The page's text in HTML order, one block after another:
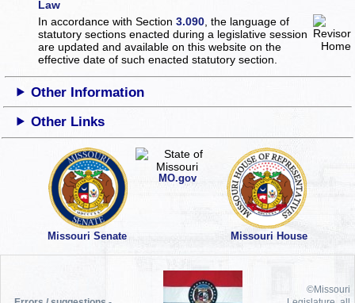
Law
In accordance with Section3.090 , the language of
statutory sections enacted during a legislative session
are updated and available on this websiteon the
effective date of such enacted statutory section.
Other Information
Other Links
Missouri Senate
MO.gov
Missouri House
©Missouri